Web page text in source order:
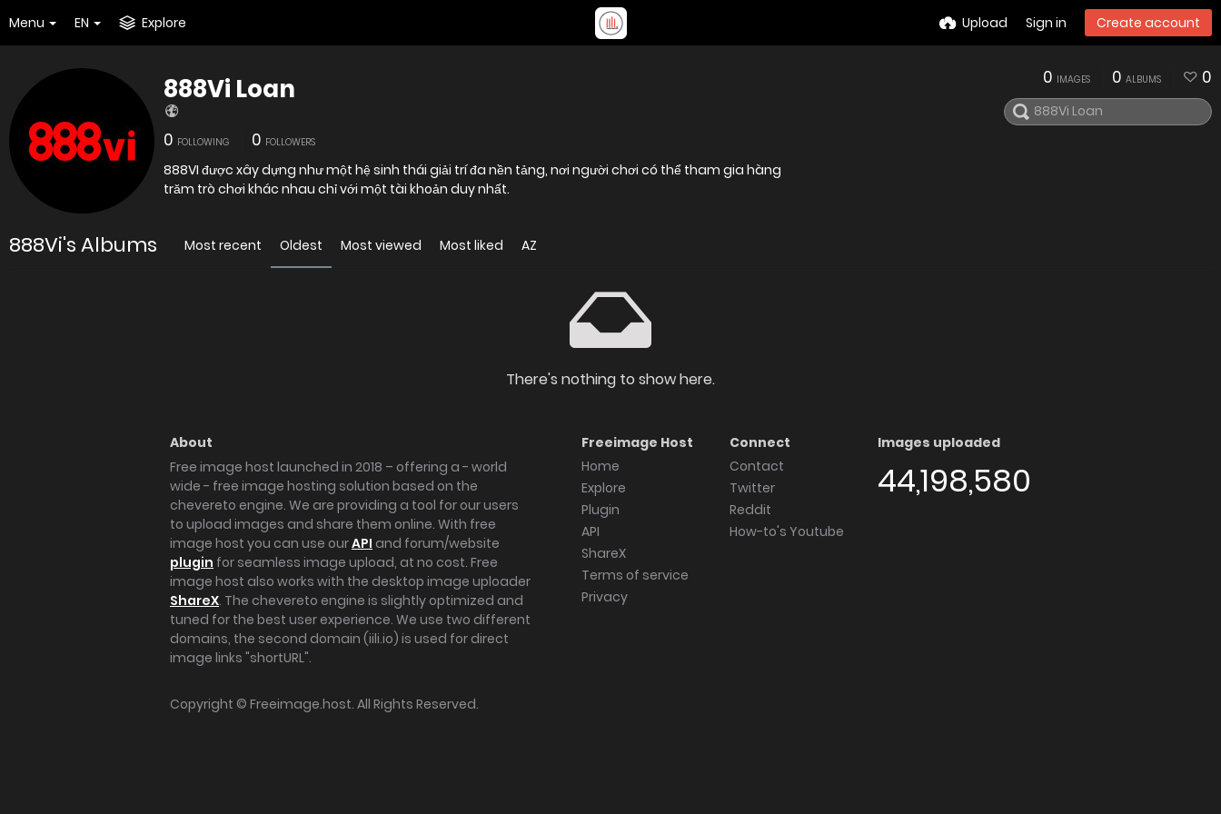
Menu EN Explore Upload Sign in Create account
888Vi Loan
0 FOLLOWING 0 FOLLOWERS
888VI được xây dựng như một hệ sinh thái giải trí đa nền tảng, nơi người chơi có thể tham gia hàng
trăm trò chơi khác nhau chỉ với một tài khoản duy nhất.
0 IMAGES 0 ALBUMS 0
888Vi's Albums Most recent Oldest Most viewed Most liked AZ
There's nothing to show here.
About
Free image host launched in 2018 – offering a - world
wide - free image hosting solution based on the
chevereto engine. We are providing a tool for our users
to upload images and share them online. With free
image host you can use ourAPI and forum/website
plugin for seamless image upload, at no cost. Free
image host also works with the desktop image uploader
ShareX. The chevereto engine is slightly optimized and
tuned for the best user experience. We use two different
domains, the second domain (iili.io) is used for direct
image links "shortURL".
Freeimage Host
Home
Explore
Plugin
API
ShareX
Terms of service
Privacy
Connect
Contact
Twitter
Reddit
How-to's Youtube
Images uploaded
44,198,580
Copyright © Freeimage.host. All Rights Reserved.